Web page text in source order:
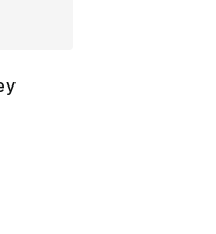
of 5 stars], 256